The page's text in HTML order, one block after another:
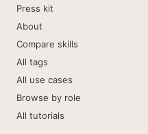
Press kit
About
Compare skills
All tags
All use cases
Browse by role
All tutorials